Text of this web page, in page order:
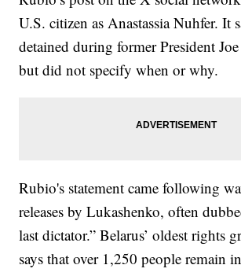
U.S. citizen as Anastassia Nuhfer. It
detained during former President
but did not specify when or why.
Rubio's statement came following
releases by Lukashenko, often
last dictator.” Belarus’ oldest rights
says that over 1,250 people remain